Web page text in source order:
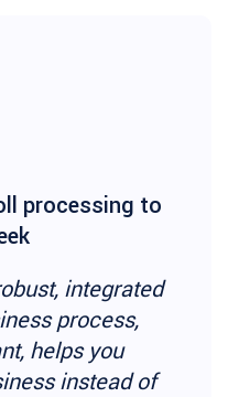
processing to
integrated
process,
helps you
instead of